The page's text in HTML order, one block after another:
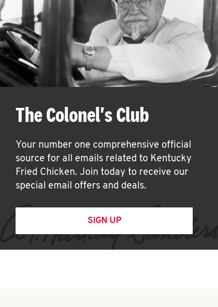
The Colonel's Club
Your number one comprehensive official
source for all emails related to Kentucky
Fried Chicken. Join today to receive our
special email offers and deals.
SIGN UP